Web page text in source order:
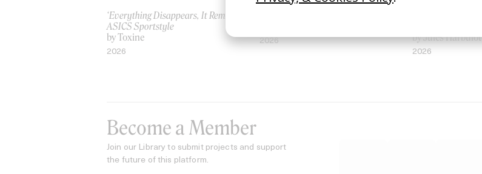
‘Everything Disappears, It Remains’
ASICS Sportstyle
by Toxine
2026
2026
by Jules Harbulot
2026
Become a Member
Join our Library to submit projects and support
the future of this platform.